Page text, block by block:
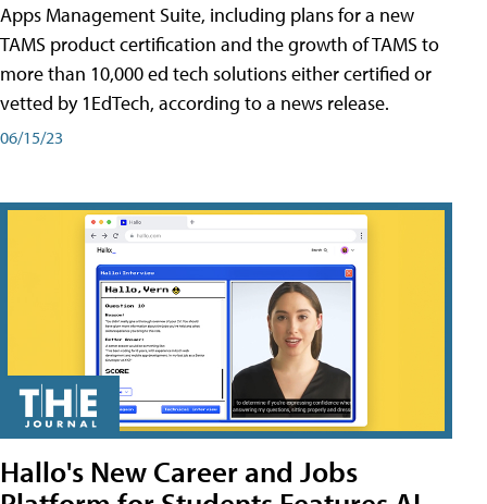
Apps Management Suite, including plans for a new
TAMS product certification and the growth of TAMS to
more than 10,000 ed tech solutions either certified or
vetted by 1EdTech, according to a news release.
06/15/23
Hallo's New Career and Jobs